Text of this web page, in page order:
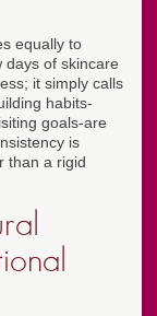
equally to
days of skincare
it simply calls
habits-
goals-are
is
than a rigid